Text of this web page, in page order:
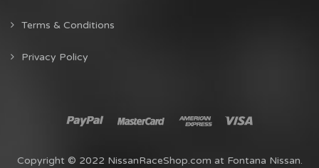
Terms & Conditions
Privacy Policy
Copyright © 2022 NissanRaceShop.com at Fontana Nissan.